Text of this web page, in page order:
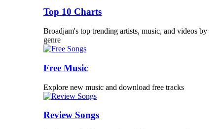
Top 10 Charts
Broadjam's top trending artists, music, and videos by
genre
Free Music
Explore new music and download free tracks
Review Songs